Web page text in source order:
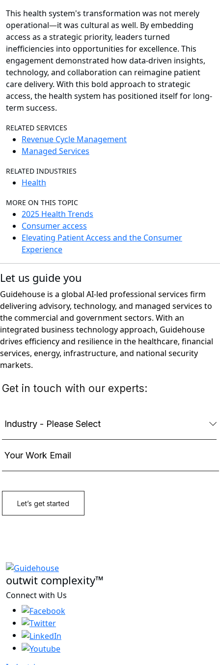
This health system's transformation was not merely
operational—it was cultural as well. By embedding
access as a strategic priority, leaders turned
inefficiencies into opportunities for excellence. This
engagement demonstrated how data-driven insights,
technology, and collaboration can reimagine patient
care delivery. With this bold approach to strategic
access, the health system has positioned itself for long-
term success.
RELATED SERVICES
Revenue Cycle Management
Managed Services
RELATED INDUSTRIES
Health
MORE ON THIS TOPIC
2025 Health Trends
Consumer access
Elevating Patient Access and the Consumer
Experience
Let us guide you
Guidehouse is a global AI-led professional services firm
delivering advisory, technology, and managed services to
the commercial and government sectors. With an
integrated business technology approach, Guidehouse
drives efficiency and resilience in the healthcare, financial
services, energy, infrastructure, and national security
markets.
outwit complexity™
Connect with Us